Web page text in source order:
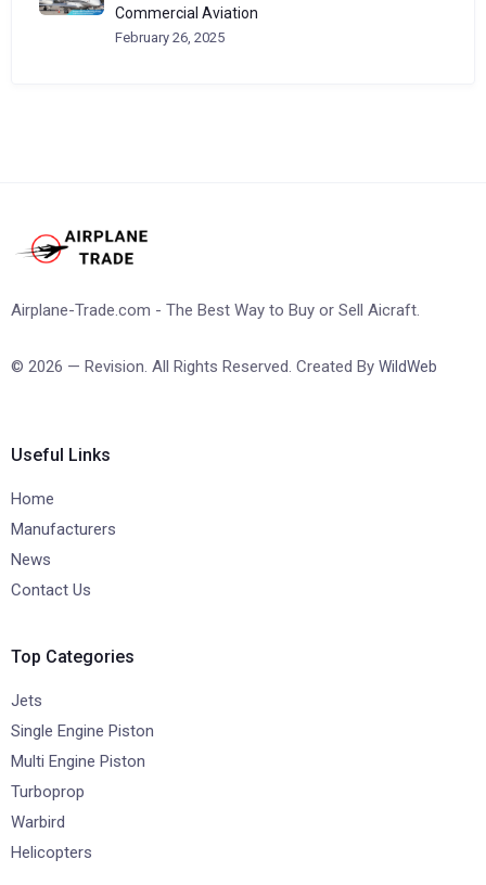
Commercial Aviation
February 26, 2025
Airplane-Trade.com - The Best Way to Buy or Sell Aicraft.
© 2026 — Revision. All Rights Reserved. Created By WildWeb
Useful Links
Home
Manufacturers
News
Contact Us
Top Categories
Jets
Single Engine Piston
Multi Engine Piston
Turboprop
Warbird
Helicopters